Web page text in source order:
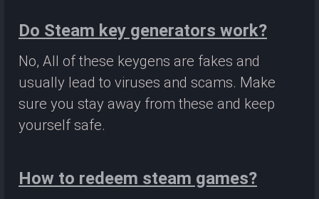
Do Steam key generators work?
No, All of these keygens are fakes and
usually lead to viruses and scams. Make
sure you stay away from these and keep
yourself safe.
How to redeem steam games?